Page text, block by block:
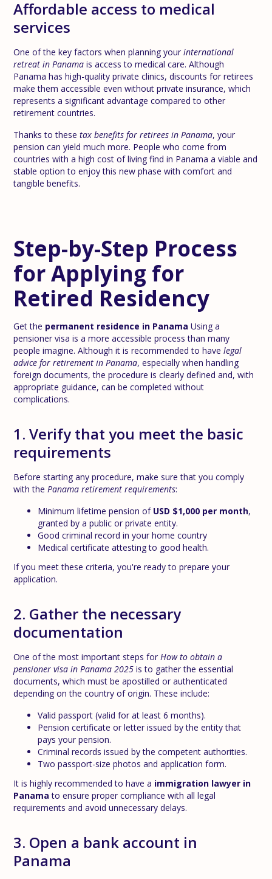
Affordable access to medical
services
One of the key factors when planning yourinternational
retreat in Panama is access to medical care. Although
Panama has high-quality private clinics, discounts for retirees
make them accessible even without private insurance, which
represents a significant advantage compared to other
retirement countries.
Thanks to thesetax benefits for retirees in Panama, your
pension can yield much more. People who come from
countries with a high cost of living find in Panama a viable and
stable option to enjoy this new phase with comfort and
tangible benefits.
Step-by-Step Process
for Applying for
Retired Residency
Get the permanent residence in Panama Using a
pensioner visa is a more accessible process than many
people imagine. Although it is recommended to havelegal
advice for retirement in Panama, especially when handling
foreign documents, the procedure is clearly defined and, with
appropriate guidance, can be completed without
complications.
1. Verify that you meet the basic
requirements
Before starting any procedure, make sure that you comply
with thePanama retirement requirements:
Minimum lifetime pension of USD $1,000 per month,
granted by a public or private entity.
Good criminal record in your home country
Medical certificate attesting to good health.
If you meet these criteria, you're ready to prepare your
application.
2. Gather the necessary
documentation
One of the most important steps forHow to obtain a
pensioner visa in Panama 2025 is to gather the essential
documents, which must be apostilled or authenticated
depending on the country of origin. These include:
Valid passport (valid for at least 6 months).
Pension certificate or letter issued by the entity that
pays your pension.
Criminal records issued by the competent authorities.
Two passport-size photos and application form.
It is highly recommended to have a immigration lawyer in
Panama to ensure proper compliance with all legal
requirements and avoid unnecessary delays.
3. Open a bank account in
Panama